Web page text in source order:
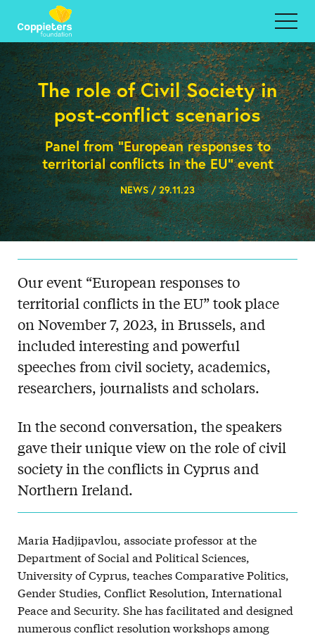
The role of Civil Society in
post-conflict scenarios
Panel from "European responses to
territorial conflicts in the EU" event
NEWS / 29.11.23
Our event “European responses to
territorial conflicts in the EU” took place
on November 7, 2023, in Brussels, and
included interesting and powerful
speeches from civil society, academics,
researchers, journalists and scholars.
In the second conversation, the speakers
gave their unique view on the role of civil
society in the conflicts in Cyprus and
Northern Ireland.
Maria Hadjipavlou, associate professor at the
Department of Social and Political Sciences,
University of Cyprus, teaches Comparative Politics,
Gender Studies, Conflict Resolution, International
Peace and Security. She has facilitated and designed
numerous conflict resolution workshops among